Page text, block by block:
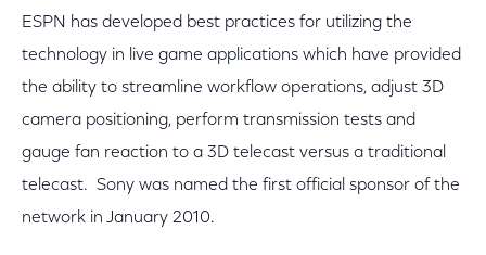
ESPN has developed best practices for utilizing the
technology in live game applications which have provided
the ability to streamline workflow operations, adjust 3D
camera positioning, perform transmission tests and
gauge fan reaction to a 3D telecast versus a traditional
telecast. Sony was named the first official sponsor of the
network in January 2010.